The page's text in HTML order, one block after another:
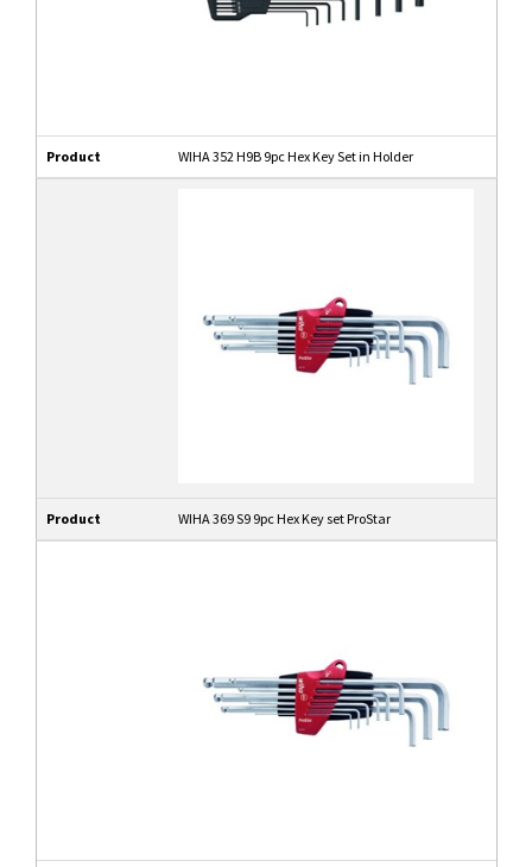
Product WIHA 352 H9B 9pc Hex Key Set in Holder
Product WIHA 369 S9 9pc Hex Key set ProStar